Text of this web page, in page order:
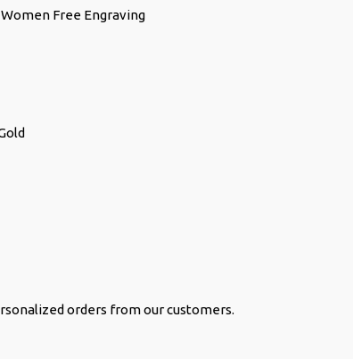
Free Engraving
orders from our customers.